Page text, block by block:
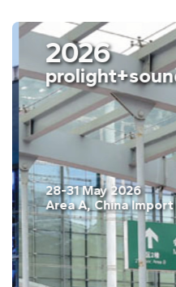
2026
ISE Barcelona
03-06 February. 2026
Fira Barcelona, Gran